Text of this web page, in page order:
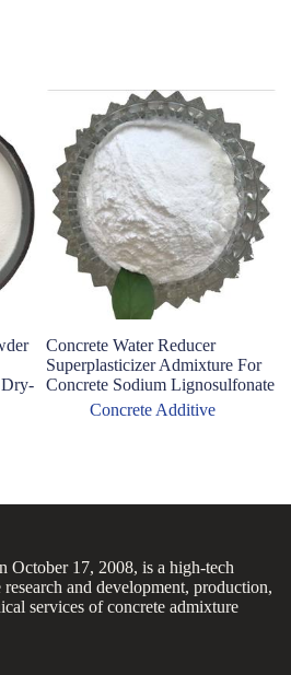
Concrete Water Reducer
Superplasticizer Admixture For
Concrete Sodium Lignosulfonate
Concrete Additive
October 17, 2008, is a high-tech
and development, production,
services of concrete admixture